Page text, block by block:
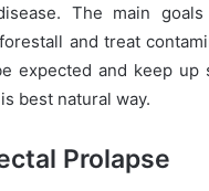
The main
and treat
expected and keep up
best natural way.
Prolapse